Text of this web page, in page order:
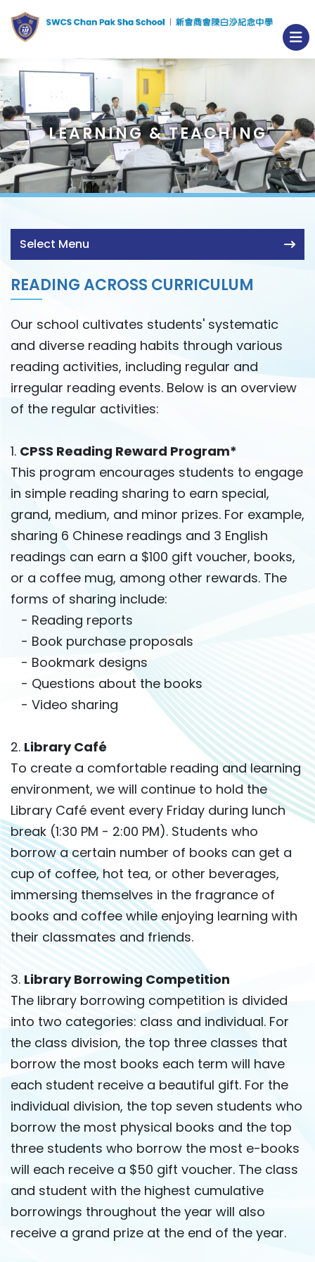
LEARNING & TEACHING
Select Menu
READING ACROSS CURRICULUM
Our school cultivates students' systematic
and diverse reading habits through various
reading activities, including regular and
irregular reading events. Below is an overview
of the regular activities:
1. CPSS Reading Reward Program*
This program encourages students to engage
in simple reading sharing to earn special,
grand, medium, and minor prizes. For example,
sharing 6 Chinese readings and 3 English
readings can earn a $100 gift voucher, books,
or a coffee mug, among other rewards. The
forms of sharing include:
- Reading reports
- Book purchase proposals
- Bookmark designs
- Questions about the books
- Video sharing
2. Library Café
To create a comfortable reading and learning
environment, we will continue to hold the
Library Café event every Friday during lunch
break (1:30 PM - 2:00 PM). Students who
borrow a certain number of books can get a
cup of coffee, hot tea, or other beverages,
immersing themselves in the fragrance of
books and coffee while enjoying learning with
their classmates and friends.
3. Library Borrowing Competition
The library borrowing competition is divided
into two categories: class and individual. For
the class division, the top three classes that
borrow the most books each term will have
each student receive a beautiful gift. For the
individual division, the top seven students who
borrow the most physical books and the top
three students who borrow the most e-books
will each receive a $50 gift voucher. The class
and student with the highest cumulative
borrowings throughout the year will also
receive a grand prize at the end of the year.